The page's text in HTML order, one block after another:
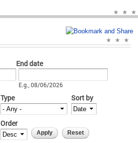
End date
E.g., 08/06/2026
Type Sort by
Order